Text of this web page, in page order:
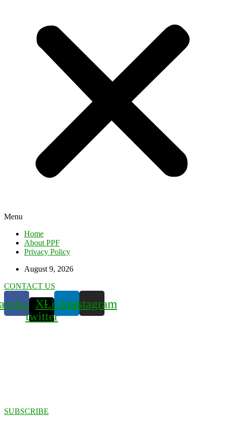
Menu
Home
About PPF
Privacy Policy
August 9, 2026
CONTACT US
X-
twitter
LinkedinInstagram
SUBSCRIBE